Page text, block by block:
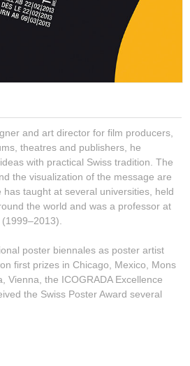
and art director for film producers,
theatres and publishers, he
with practical Swiss tradition. The
the visualization of the message are
taught at several universities, held
the world and was a professor at
poster biennales as poster artist
first prizes in Chicago, Mexico, Mons
Vienna, the ICOGRADA Excellence
the Swiss Poster Award several